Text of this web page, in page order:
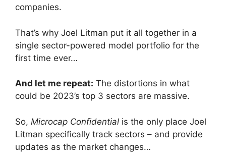
companies.
That’s why Joel Litman put it all together in a
single sector-powered model portfolio for the
first time ever…
And let me repeat: The distortions in what
could be 2023’s top 3 sectors are massive.
So, Microcap Confidential is the only place Joel
Litman specifically track sectors – and provide
updates as the market changes…